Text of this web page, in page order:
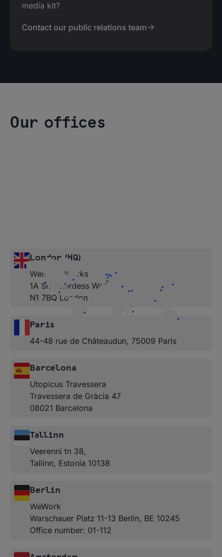
media kit?
Contact our public relations team
Our offices
London (HQ)
Wenlock Works
1A Shepherdess Walk
N1 7BQ London
Paris
44-48 rue de Châteaudun, 75009 Paris
Barcelona
Utopicus Travessera
Travessera de Gràcia 47
08021 Barcelona
Tallinn
Veerenni tn 38,
Tallinn, Estonia 10138
Berlin
WeWork
Warschauer Platz 11-13 Berlin, BE 10245
Office number: 01-112